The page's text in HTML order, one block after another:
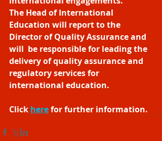
The Head of International
Education will report to the
Director of Quality Assurance and
will  be responsible for leading the
delivery of quality assurance and
regulatory services for
international education.
Click here​ for further information.